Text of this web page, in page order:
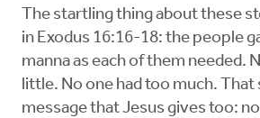
The startling thing about these
in Exodus 16:16-18: the people
manna as each of them needed.
little. No one had too much. That
message that Jesus gives too: